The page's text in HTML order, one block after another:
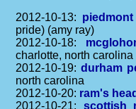
2012-10-13:
pride) (amy ray)
2012-10-18:
charlotte, north carolina
2012-10-19:durham
north carolina
2012-10-20: ram's
2012-10-21: scottish